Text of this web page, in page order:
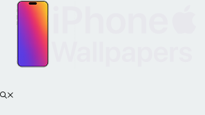
content